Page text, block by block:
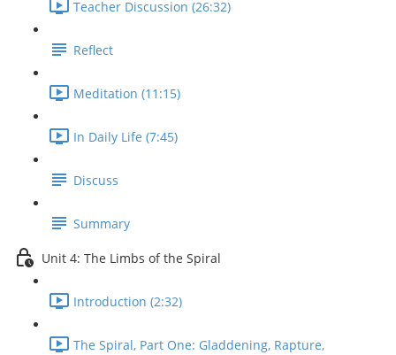
Teacher Discussion (26:32)
Reflect
Meditation (11:15)
In Daily Life (7:45)
Discuss
Summary
Unit 4: The Limbs of the Spiral
Introduction (2:32)
The Spiral, Part One: Gladdening, Rapture,